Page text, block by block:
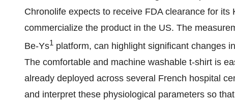
Chronolife expects to receive FDA clearance for
commercialize the product in the US. The
Be-Ys1 platform, can highlight significant changes
The comfortable and machine washable t-shirt is
already deployed across several French hospital
and interpret these physiological parameters so